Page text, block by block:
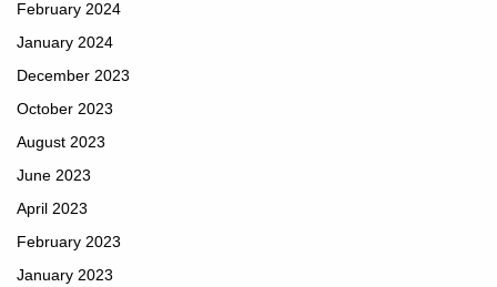
February 2024
January 2024
December 2023
October 2023
August 2023
June 2023
April 2023
February 2023
January 2023